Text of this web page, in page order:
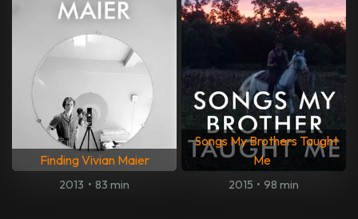
Finding Vivian Maier
2013 • 83 min
Songs My Brothers Taught
Me
2015 • 98 min